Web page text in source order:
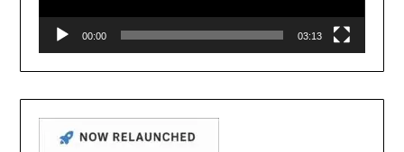
00:00 03:13